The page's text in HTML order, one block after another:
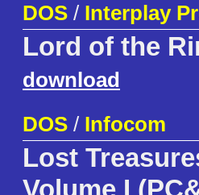
DOS / Interplay
Lord of the
download
DOS / Infocom
Lost